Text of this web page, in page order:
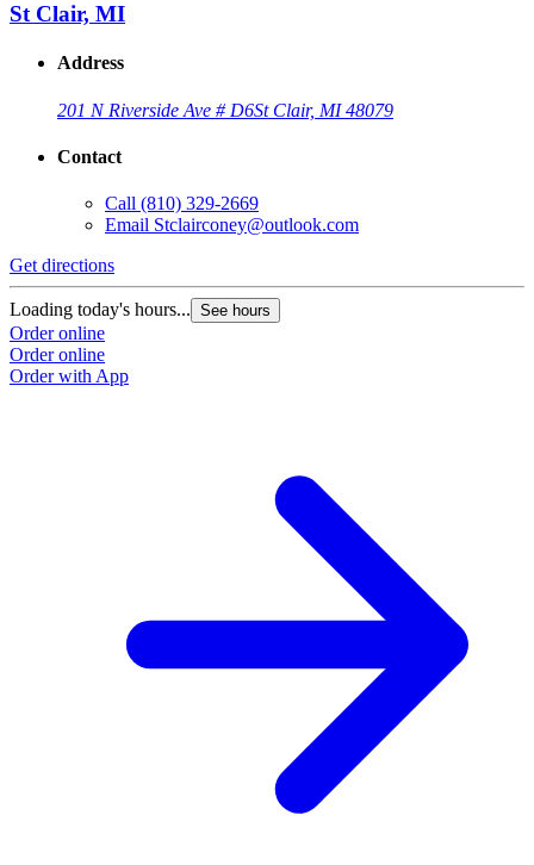
St Clair, MI
Address
201 N Riverside Ave # D6St Clair, MI 48079
Contact
Call (810) 329-2669
Email Stclairconey@outlook.com
Get directions
Loading today's hours... See hours
Order online
Order online
Order with App